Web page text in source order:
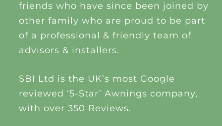
friends who have since been joined by
other family who are proud to be part
of a professional & friendly team of
advisors & installers.
SBI Ltd is the UK’s most Google
reviewed ‘5-Star’ Awnings company,
with over 350 Reviews.